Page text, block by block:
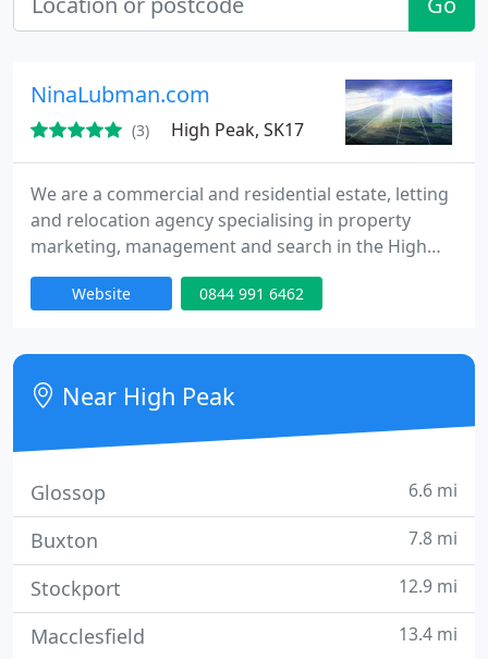
NinaLubman.com
(3) High Peak, SK17
We are a commercial and residential estate, letting
and relocation agency specialising in property
marketing, management and search in the High
Peak and Derbyshire Dales and surrounding areas.
From our Buxton town centre office we offer a
clients.
Website 0844 991 6462
Near High Peak
Glossop 6.6 mi
Buxton 7.8 mi
Stockport 12.9 mi
Macclesfield 13.4 mi